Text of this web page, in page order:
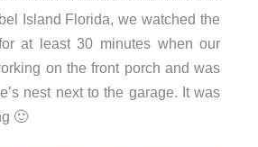
Island Florida, we watched the
at least 30 minutes when our
on the front porch and was
nest next to the garage. It was
🙂